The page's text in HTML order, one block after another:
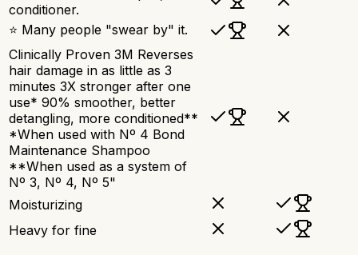
conditioner.
⭐ Many people "swear by" it.
Clinically Proven 3M Reverses
hair damage in as little as 3
minutes 3X stronger after one
use* 90% smoother, better
detangling, more conditioned**
*When used with Nº 4 Bond
Maintenance Shampoo
**When used as a system of
Nº 3, Nº 4, Nº 5"
Moisturizing
Heavy for fine